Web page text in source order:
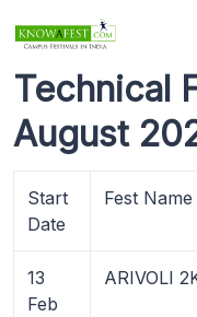
Technical
August
Start
Date
Fest Name
13
Feb
ARIVOLI